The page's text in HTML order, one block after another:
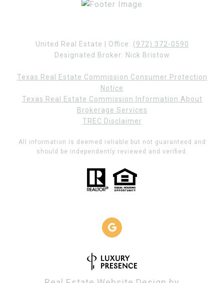
United Real Estate | Office: (972) 372-0590
Designated Broker: Nick Bristow
Texas Real Estate Commission Consumer Protection
Notice
Texas Real Estate Commission Information About
Brokerage Services
TREC Disclaimer
All information is deemed reliable but not guaranteed and
should be independently reviewed and verified.